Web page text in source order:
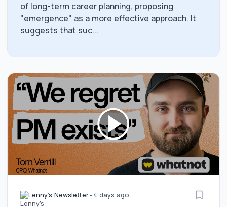
of long-term career planning, proposing
"emergence" as a more effective approach. It
suggests that suc...
Lenny's Newsletter• 4 days ago